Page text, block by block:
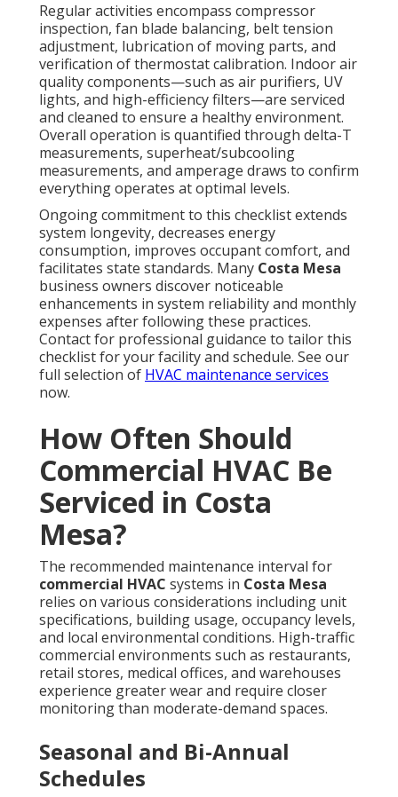
Regular activities encompass compressor
inspection, fan blade balancing, belt tension
adjustment, lubrication of moving parts, and
verification of thermostat calibration. Indoor air
quality components—such as air purifiers, UV
lights, and high-efficiency filters—are serviced
and cleaned to ensure a healthy environment.
Overall operation is quantified through delta-T
measurements, superheat/subcooling
measurements, and amperage draws to confirm
everything operates at optimal levels.
Ongoing commitment to this checklist extends
system longevity, decreases energy
consumption, improves occupant comfort, and
facilitates state standards. Many Costa Mesa
business owners discover noticeable
enhancements in system reliability and monthly
expenses after following these practices.
Contact for professional guidance to tailor this
checklist for your facility and schedule. See our
full selection of HVAC maintenance services
now.
How Often Should
Commercial HVAC Be
Serviced in Costa
Mesa?
The recommended maintenance interval for
commercial HVAC systems in Costa Mesa
relies on various considerations including unit
specifications, building usage, occupancy levels,
and local environmental conditions. High-traffic
commercial environments such as restaurants,
retail stores, medical offices, and warehouses
experience greater wear and require closer
monitoring than moderate-demand spaces.
Seasonal and Bi-Annual
Schedules